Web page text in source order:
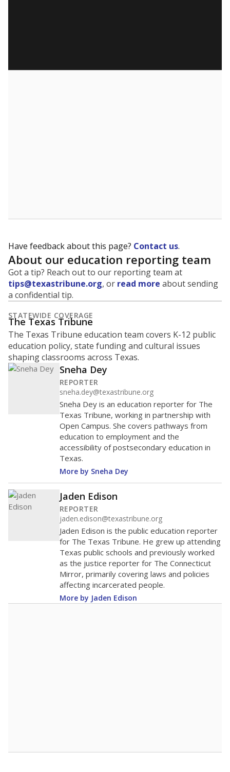
Have feedback about this page? Contact us.
About our education reporting team
Got a tip? Reach out to our reporting team at
tips@texastribune.org, or read more about sending
a confidential tip.
STATEWIDE COVERAGE
The Texas Tribune
The Texas Tribune education team covers K-12 public
education policy, state funding and cultural issues
shaping classrooms across Texas.
Sneha Dey
REPORTER
sneha.dey@texastribune.org
Sneha Dey is an education reporter for The
Texas Tribune, working in partnership with
Open Campus. She covers pathways from
education to employment and the
accessibility of postsecondary education in
Texas.
More by Sneha Dey
Jaden Edison
REPORTER
jaden.edison@texastribune.org
Jaden Edison is the public education reporter
for The Texas Tribune. He grew up attending
Texas public schools and previously worked
as the justice reporter for The Connecticut
Mirror, primarily covering laws and policies
affecting incarcerated people.
More by Jaden Edison